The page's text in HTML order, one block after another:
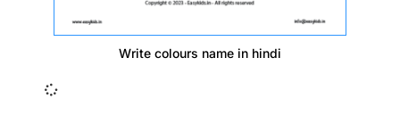
Write colours name in hindi